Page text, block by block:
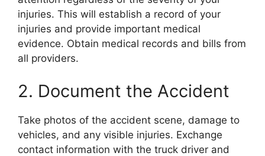
injuries. This will establish a record of your
injuries and provide important medical
evidence. Obtain medical records and bills from
all providers.
2. Document the Accident
Take photos of the accident scene, damage to
vehicles, and any visible injuries. Exchange
contact information with the truck driver and